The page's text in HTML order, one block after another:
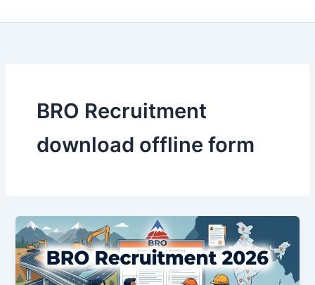
BRO Recruitment
download offline form